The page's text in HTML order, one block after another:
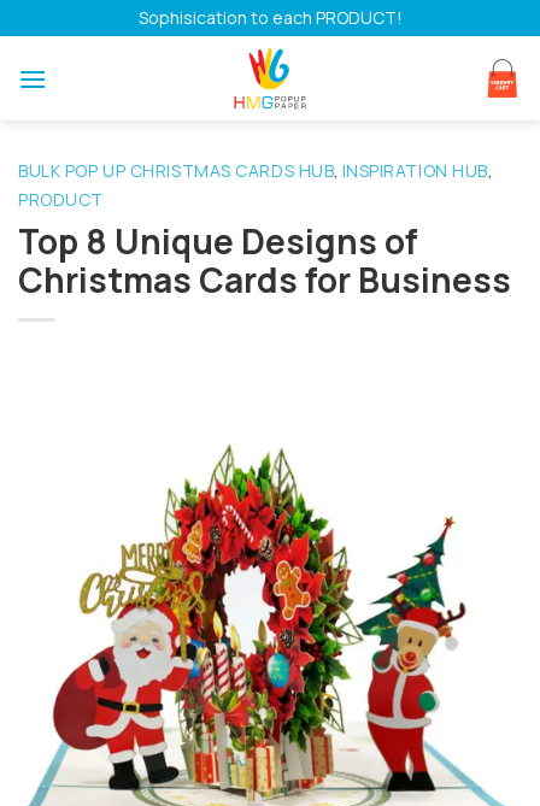
to
content
Sophisication to each PRODUCT!
BULK POP UP CHRISTMAS CARDS HUB, INSPIRATION HUB,
PRODUCT
Top 8 Unique Designs of
Christmas Cards for Business